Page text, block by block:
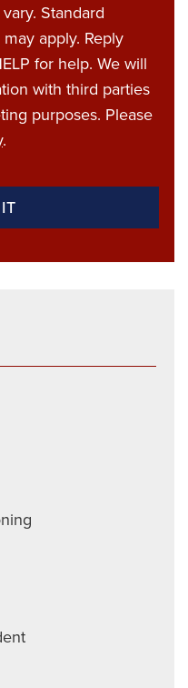
Standard
apply. Reply
for help. We will
with third parties
purposes. Please
.